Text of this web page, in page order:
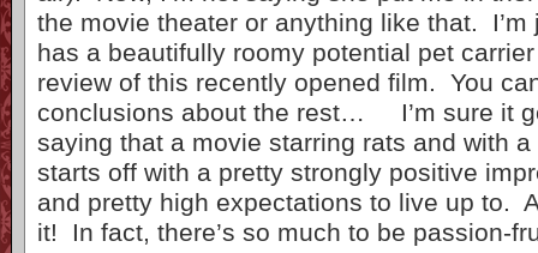
the movie theater or anything like that. I’m
has a beautifully roomy potential pet carrier
review of this recently opened film. You
conclusions about the rest… I’m sure it
saying that a movie starring rats and with a
starts off with a pretty strongly positive
and pretty high expectations to live up to.
it! In fact, there’s so much to be passion-